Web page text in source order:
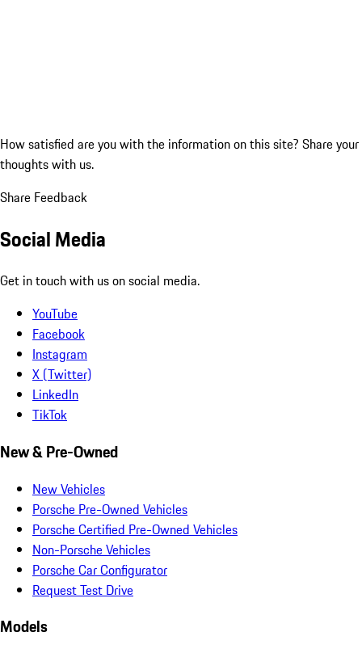
How satisfied are you with the information on this site? Share your
thoughts with us.
Share Feedback
Social Media
Get in touch with us on social media.
YouTube
Facebook
Instagram
X (Twitter)
LinkedIn
TikTok
New & Pre-Owned
New Vehicles
Porsche Pre-Owned Vehicles
Porsche Certified Pre-Owned Vehicles
Non-Porsche Vehicles
Porsche Car Configurator
Request Test Drive
Models